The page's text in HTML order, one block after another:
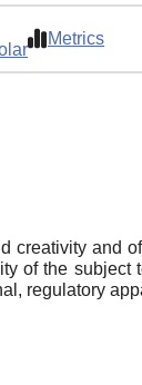
Metrics
creativity and
of the
regulatory